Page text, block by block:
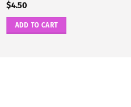
$4.50
ADD TO CART